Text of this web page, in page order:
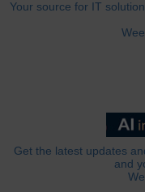
Your source for IT
Get the latest updates
and